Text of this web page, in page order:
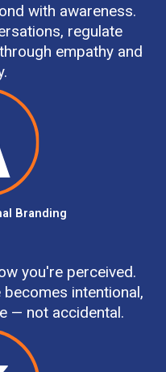
with awareness.
regulate
empathy and
Branding
you're perceived.
intentional,
— not accidental.